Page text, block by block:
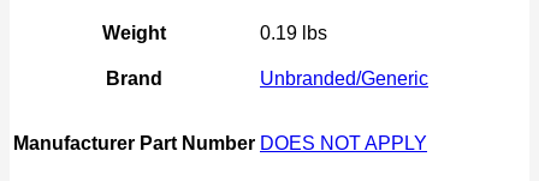
Weight 0.19 lbs
Brand Unbranded/Generic
Manufacturer Part Number DOES NOT APPLY